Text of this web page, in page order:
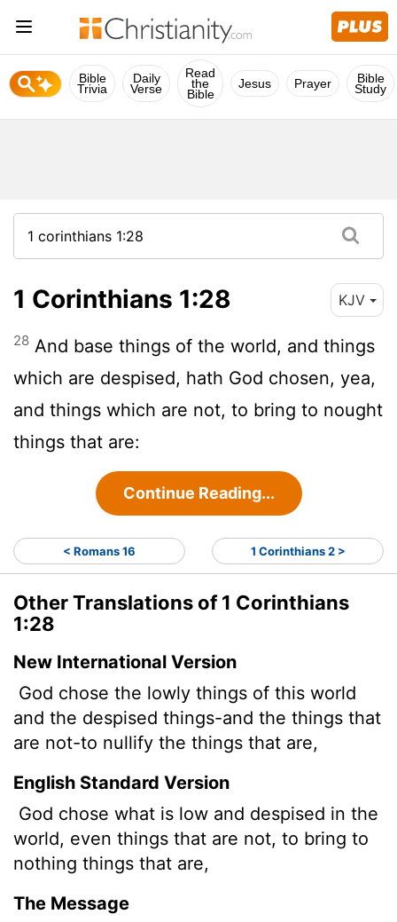
Bible
Trivia
Daily
Verse
Read
the
Bible
Jesus Prayer Bible
Study
1 Corinthians 1:28 KJV
28 And base things of the world, and things
which are despised, hath God chosen, yea,
and things which are not, to bring to nought
things that are:
Continue Reading...
< Romans 16 1 Corinthians 2 >
Other Translations of 1 Corinthians
1:28
New International Version
God chose the lowly things of this world
and the despised things-and the things that
are not-to nullify the things that are,
English Standard Version
God chose what is low and despised in the
world, even things that are not, to bring to
nothing things that are,
The Message